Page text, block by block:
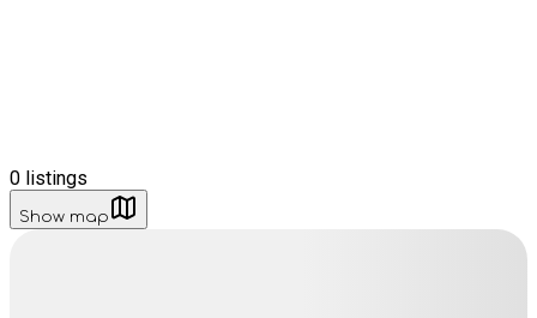
0 listings
Show map